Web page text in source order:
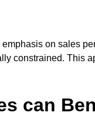
on sales
constrained. This
can